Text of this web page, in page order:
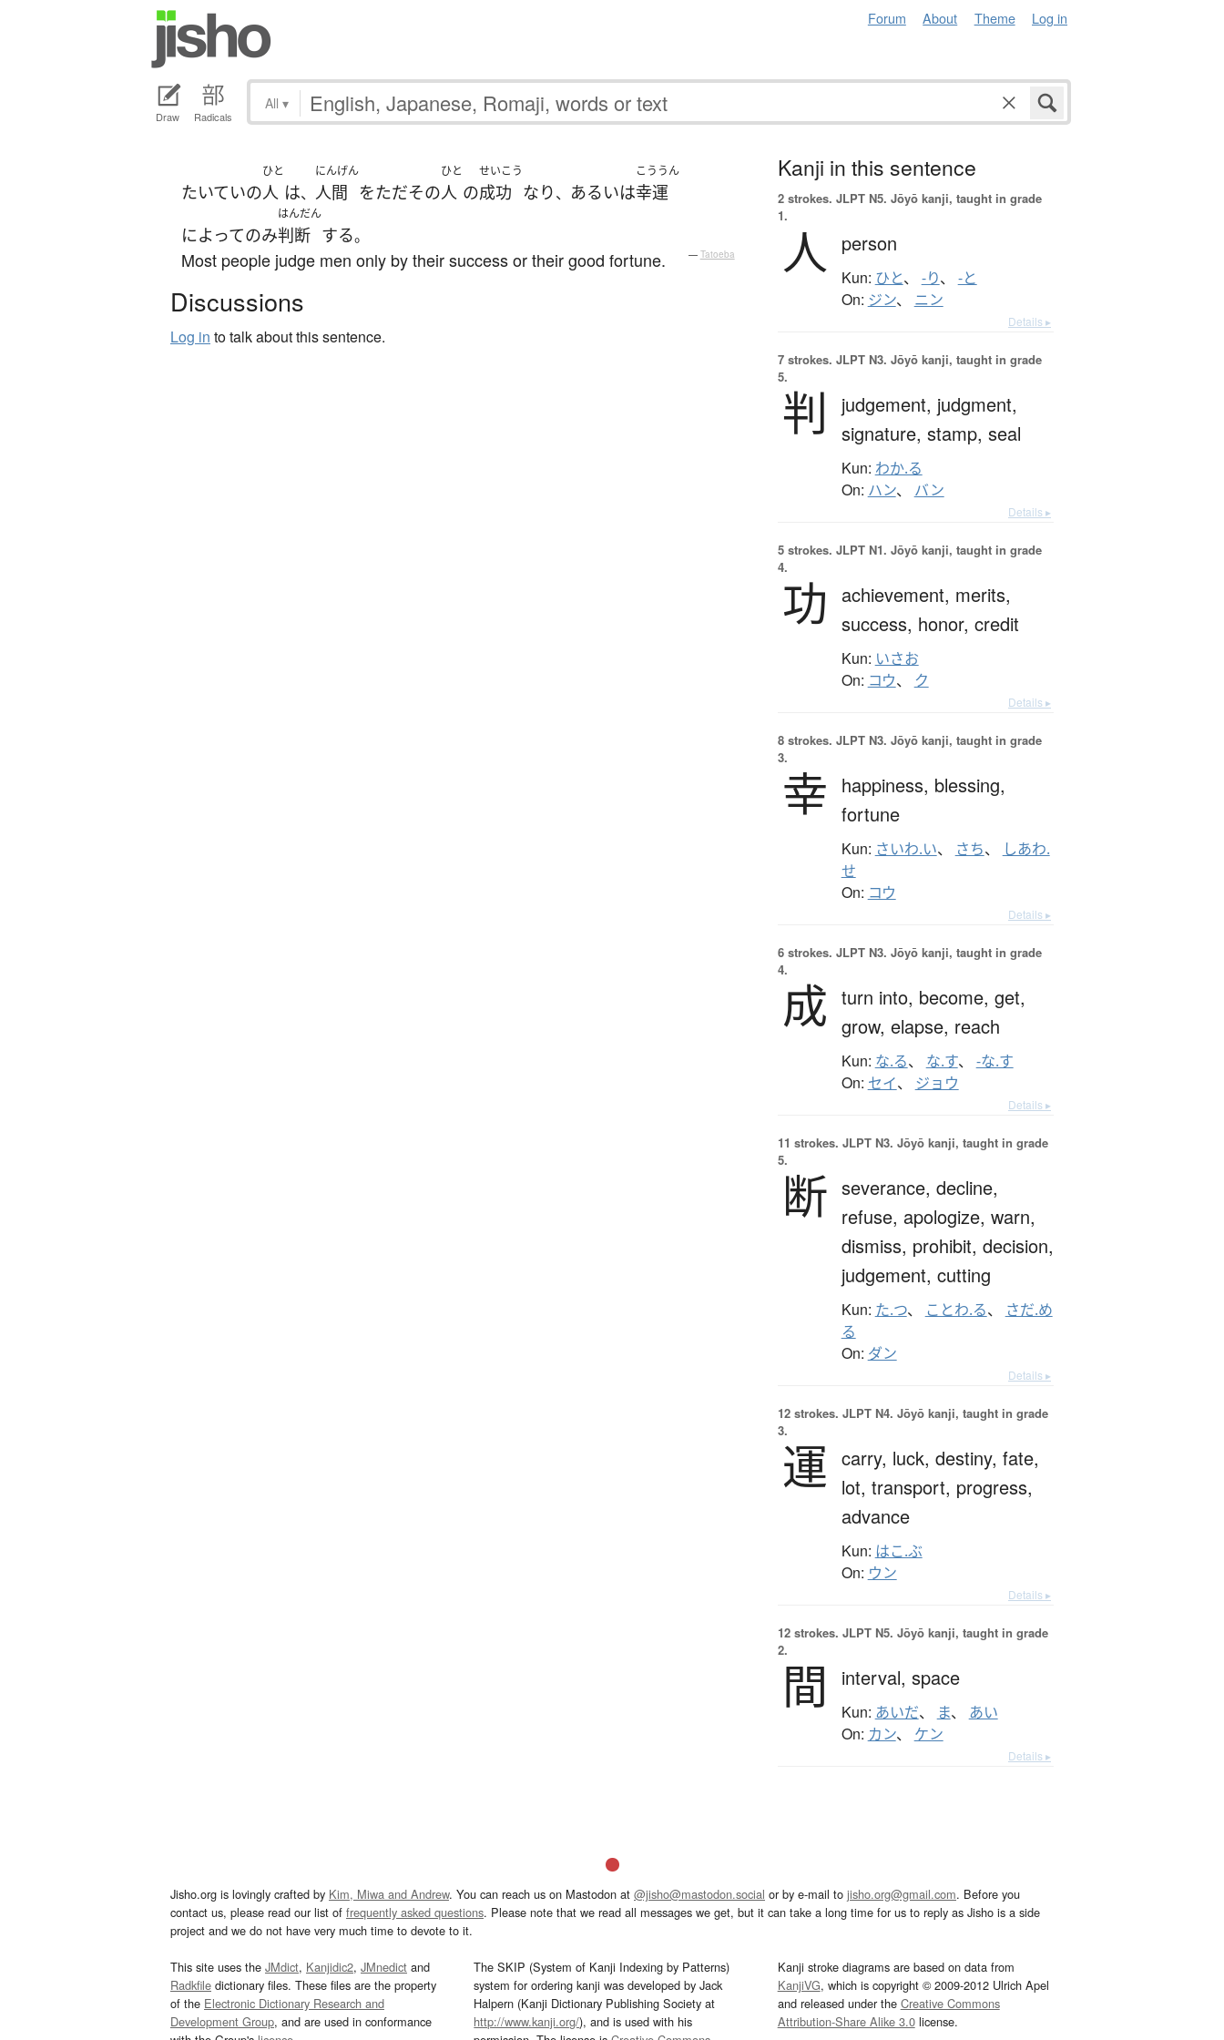
Forum About Theme Log in
Draw Radicals
All ▾
たいていの
ひと
人 は、
にんげん
人間 をただその
ひと
人 の
せいこう
成功 なり、 あるいは
こううん
幸運
によってのみ
はんだん
判断 する。
Most people judge men only by their success or their good fortune. — Tatoeba
Discussions
Log in to talk about this sentence.
Kanji in this sentence
2 strokes. JLPT N5. Jōyō kanji, taught in grade
1.
人 person
Kun: ひと、 -り、 -と
On: ジン、 ニン
Details ▸
7 strokes. JLPT N3. Jōyō kanji, taught in grade
5.
判 judgement, judgment,
signature, stamp, seal
Kun: わか.る
On: ハン、 バン
Details ▸
5 strokes. JLPT N1. Jōyō kanji, taught in grade
4.
功 achievement, merits,
success, honor, credit
Kun: いさお
On: コウ、 ク
Details ▸
8 strokes. JLPT N3. Jōyō kanji, taught in grade
3.
幸 happiness, blessing,
fortune
Kun: さいわ.い、 さち、
しあわ.
せ
On: コウ
Details ▸
6 strokes. JLPT N3. Jōyō kanji, taught in grade
4.
成 turn into, become, get,
grow, elapse, reach
Kun: な.る、 な.す、 -な.す
On: セイ、 ジョウ
Details ▸
11 strokes. JLPT N3. Jōyō kanji, taught in grade
5.
断 severance, decline,
refuse, apologize, warn,
dismiss, prohibit, decision,
judgement, cutting
Kun: た.つ、 ことわ.る、
さだ.め
る
On: ダン
Details ▸
12 strokes. JLPT N4. Jōyō kanji, taught in grade
3.
運 carry, luck, destiny, fate,
lot, transport, progress,
advance
Kun: はこ.ぶ
On: ウン
Details ▸
12 strokes. JLPT N5. Jōyō kanji, taught in grade
2.
間 interval, space
Kun: あいだ、 ま、 あい
On: カン、 ケン
Details ▸
Jisho.org is lovingly crafted by Kim, Miwa and Andrew. You can reach us on Mastodon at @jisho@mastodon.social or by e-mail to jisho.org@gmail.com. Before you
contact us, please read our list of frequently asked questions. Please note that we read all messages we get, but it can take a long time for us to reply as Jisho is a side
project and we do not have very much time to devote to it.
This site uses the JMdict, Kanjidic2, JMnedict and
Radkfile dictionary files. These files are the property
of the Electronic Dictionary Research and
Development Group, and are used in conformance
The SKIP (System of Kanji Indexing by Patterns)
system for ordering kanji was developed by Jack
Halpern (Kanji Dictionary Publishing Society at
http://www.kanji.org/), and is used with his
Kanji stroke diagrams are based on data from
KanjiVG, which is copyright © 2009-2012 Ulrich Apel
and released under the Creative Commons
Attribution-Share Alike 3.0license.